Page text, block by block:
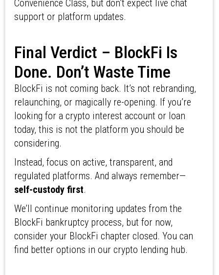
Convenience Class, but don’t expect live chat
support or platform updates.
Final Verdict – BlockFi Is
Done. Don’t Waste Time
BlockFi is not coming back. It’s not rebranding,
relaunching, or magically re-opening. If you’re
looking for a crypto interest account or loan
today, this is not the platform you should be
considering.
Instead, focus on active, transparent, and
regulated platforms. And always remember—
self-custody first.
We’ll continue monitoring updates from the
BlockFi bankruptcy process, but for now,
consider your BlockFi chapter closed. You can
find better options in our crypto lending hub.